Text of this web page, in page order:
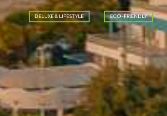
DELUXE & LIFESTYLE ECO-FRIENDLY